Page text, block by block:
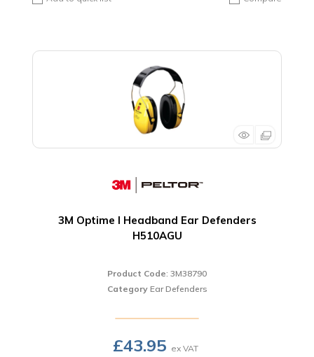
3M Optime I Headband Ear Defenders
H510AGU
Product Code: 3M38790
Category Ear Defenders
£43.95